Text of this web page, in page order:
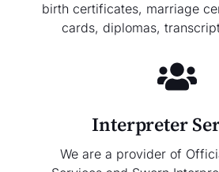
birth certificates, marriage
cards, diplomas,
Interpreter
We are a provider of